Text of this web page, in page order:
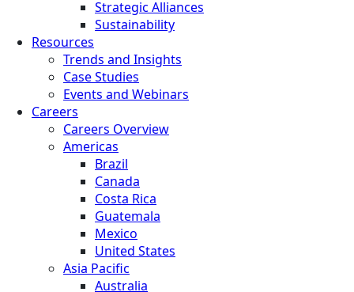
Strategic Alliances
Sustainability
Resources
Trends and Insights
Case Studies
Events and Webinars
Careers
Careers Overview
Americas
Brazil
Canada
Costa Rica
Guatemala
Mexico
United States
Asia Pacific
Australia